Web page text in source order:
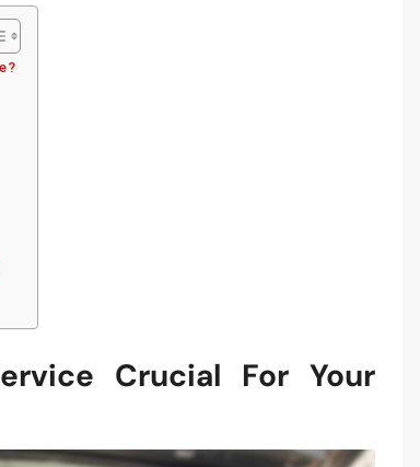
Crucial For Your